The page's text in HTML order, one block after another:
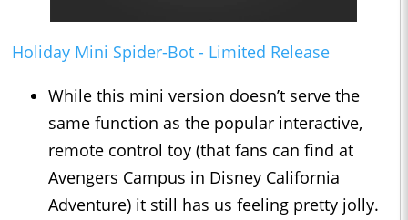
Holiday Mini Spider-Bot - Limited Release
While this mini version doesn’t serve the
same function as the popular interactive,
remote control toy (that fans can find at
Avengers Campus in Disney California
Adventure) it still has us feeling pretty jolly.